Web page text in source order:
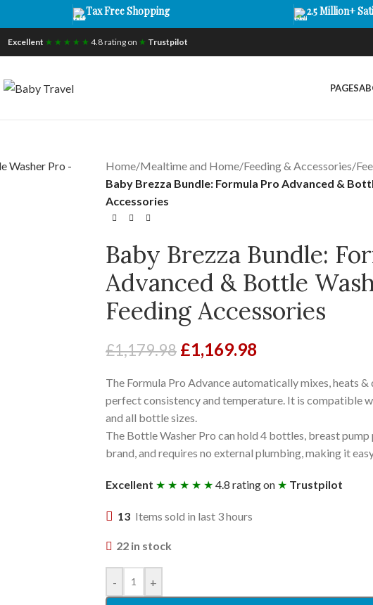
Tax Free Shopping 2.5 Million+
Excellent ★ ★ ★ ★ ★ 4.8 rating on ★ Trustpilot
PAGES
Home/Mealtime and Home/Feeding & Accessories/
Baby Brezza Bundle: Formula Pro Advanced &
Accessories
Baby Brezza Bundle:
Advanced & Bottle
Feeding Accessories
£1,179.98 £1,169.98
The Formula Pro Advance automatically mixes, heats
perfect consistency and temperature. It is compatible
and all bottle sizes.
The Bottle Washer Pro can hold 4 bottles, breast
brand, and requires no external plumbing, making it
Excellent ★ ★ ★ ★ ★ 4.8 rating on ★ Trustpilot
13 Items sold in last 3 hours
22 in stock
- +